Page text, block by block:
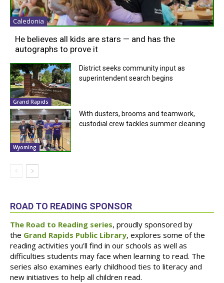
Caledonia
He believes all kids are stars — and has the
autographs to prove it
Grand Rapids
District seeks community input as
superintendent search begins
Wyoming
With dusters, brooms and teamwork,
custodial crew tackles summer cleaning
ROAD TO READING SPONSOR
The Road to Reading series, proudly sponsored by
the Grand Rapids Public Library, explores some of the
reading activities you'll find in our schools as well as
difficulties students may face when learning to read. The
series also examines early childhood ties to literacy and
new initiatives to help all children read.